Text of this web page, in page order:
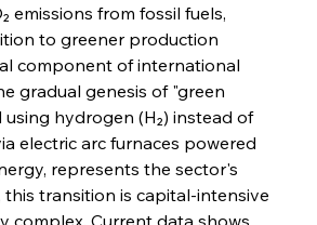
Wednesday, July 30, 2025
Senate Sanction Strengthens Stalwart Steel
Safeguards
Wednesday, July 30, 2025
Barriers
Wednesday, July 30, 2025
emissions from fossil fuels,
to greener production
component of international
gradual genesis of "green
hydrogen (H₂) instead of
electric arc furnaces powered
represents the sector's
this transition is capital-intensive
complex. Current data shows